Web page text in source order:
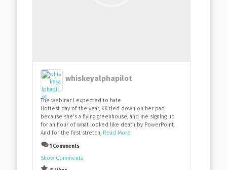
whiskeyalphapilot
The webinar I expected to hate.
Hottest day of the year, KK tied down on her pad
because she's a flying greenhouse, and me signing up
for an hour of what looked like death by PowerPoint.
And for the first stretch, Read More
1 Comments
Show Comments